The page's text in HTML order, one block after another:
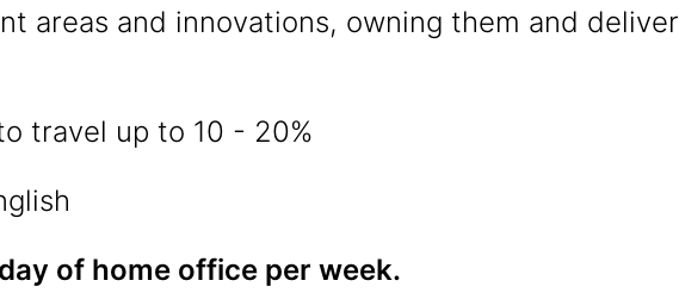
areas and innovations, owning them and deliver
travel up to 10 - 20%
of home office per week.